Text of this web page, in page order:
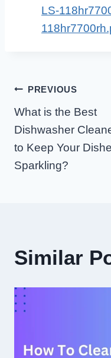
LS-
Post
PREVIOUS
What is the Best
Dishwasher
to Keep Your
Sparkling?
Similar